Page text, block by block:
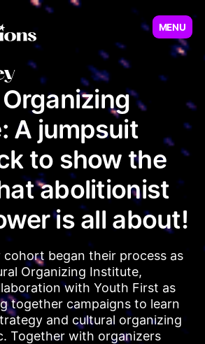
MENU
Pennsylvania
New Jersey
A jumpsuit
to show the
abolitionist
is all about!
cohort began their process as
Organizing Institute,
with Youth First as
together campaigns to learn
and cultural organizing
Together with organizers